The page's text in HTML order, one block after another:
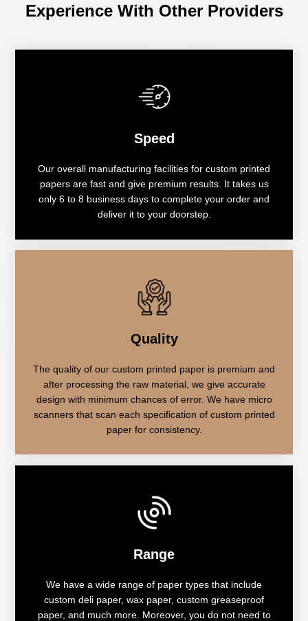
Experience With Other Providers
Speed
Our overall manufacturing facilities for custom printed
papers are fast and give premium results. It takes us
only 6 to 8 business days to complete your order and
deliver it to your doorstep.
Quality
The quality of our custom printed paper is premium and
after processing the raw material, we give accurate
design with minimum chances of error. We have micro
scanners that scan each specification of custom printed
paper for consistency.
Range
We have a wide range of paper types that include
custom deli paper, wax paper, custom greaseproof
paper, and much more. Moreover, you do not need to